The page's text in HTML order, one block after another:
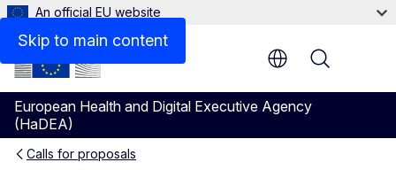
Skip to main content
An official EU website
European Health and Digital Executive Agency
(HaDEA)
Menu
Calls for proposals
Description